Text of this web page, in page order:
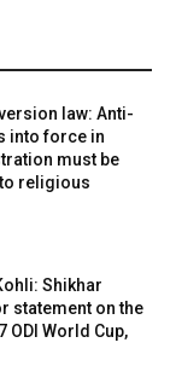
law: Anti-
into force in
must be
religious
Shikhar
statement on the
ODI World Cup,